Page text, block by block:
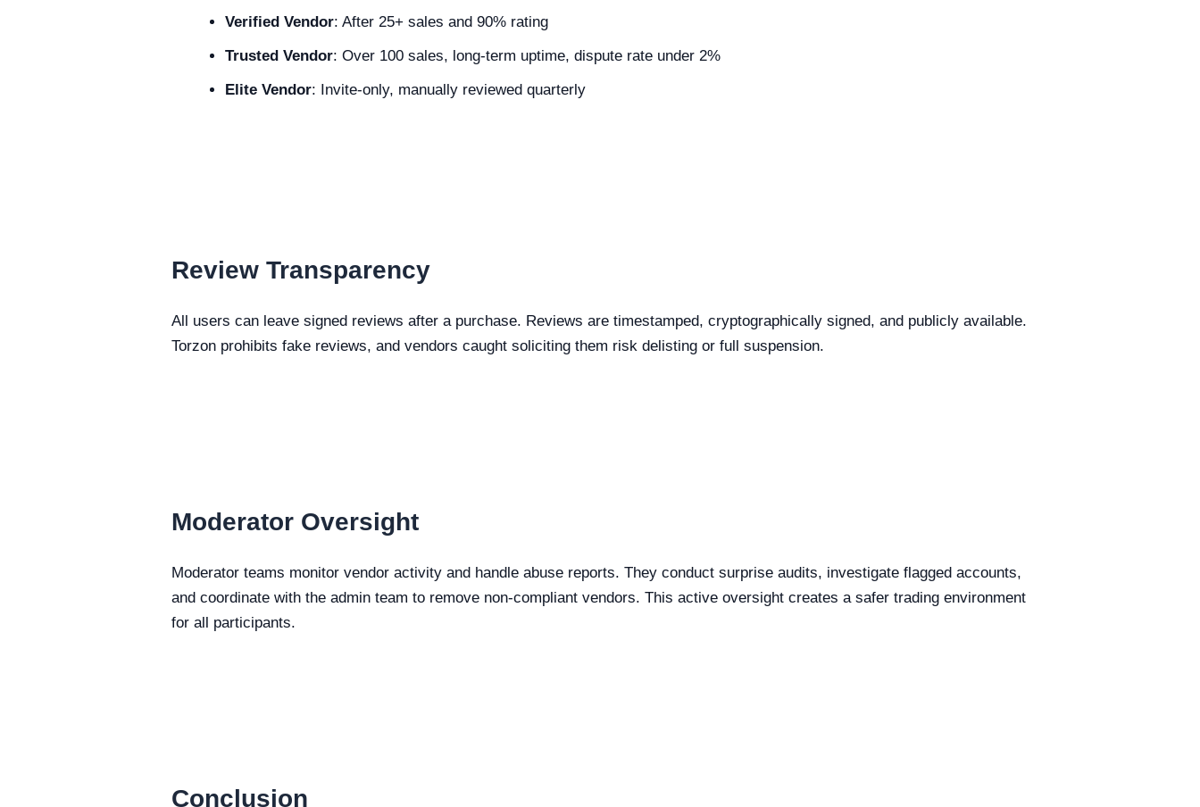
Verified Vendor: After 25+ sales and 90% rating
Trusted Vendor: Over 100 sales, long-term uptime, dispute rate under 2%
Elite Vendor: Invite-only, manually reviewed quarterly
Review Transparency
All users can leave signed reviews after a purchase. Reviews are timestamped, cryptographically signed, and publicly available.
Torzon prohibits fake reviews, and vendors caught soliciting them risk delisting or full suspension.
Moderator Oversight
Moderator teams monitor vendor activity and handle abuse reports. They conduct surprise audits, investigate flagged accounts,
and coordinate with the admin team to remove non-compliant vendors. This active oversight creates a safer trading environment
for all participants.
Conclusion